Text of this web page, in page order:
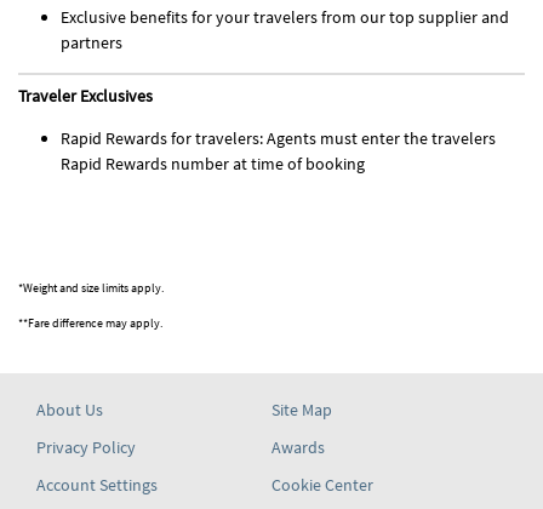
Exclusive benefits for your travelers from our top supplier and
partners
Traveler Exclusives
Rapid Rewards for travelers: Agents must enter the travelers
Rapid Rewards number at time of booking
*Weight and size limits apply.
**Fare difference may apply.
About Us
Site Map
Privacy Policy
Awards
Account Settings
Cookie Center